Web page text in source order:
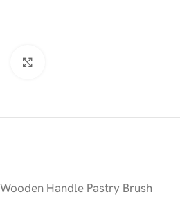
Wooden Handle Pastry Brush